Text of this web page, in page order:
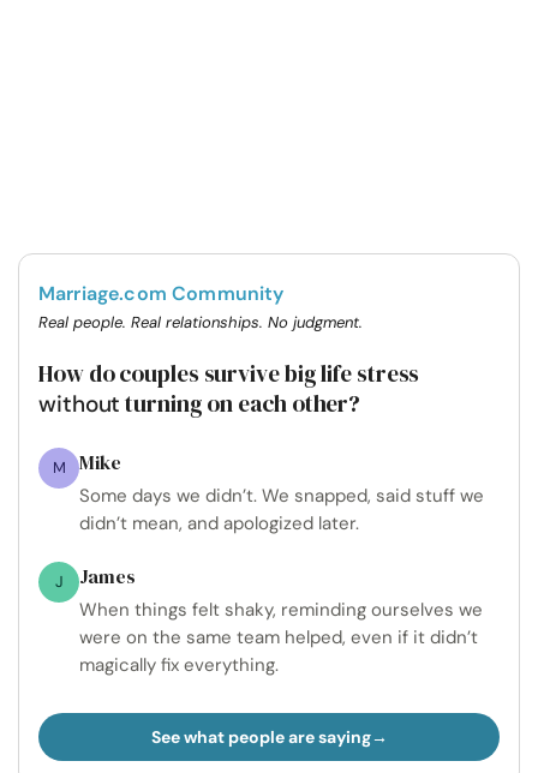
Marriage.com Community
Real people. Real relationships. No judgment.
How do couples survive big life stress
without turning on each other?
M Mike
Some days we didn’t. We snapped, said stuff we
didn’t mean, and apologized later.
J James
When things felt shaky, reminding ourselves we
were on the same team helped, even if it didn’t
magically fix everything.
See what people are saying